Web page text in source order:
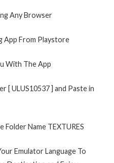
Any Browser
App From Playstore
With The App
ULUS10537 ] and Paste in
Name TEXTURES
Emulator Language To